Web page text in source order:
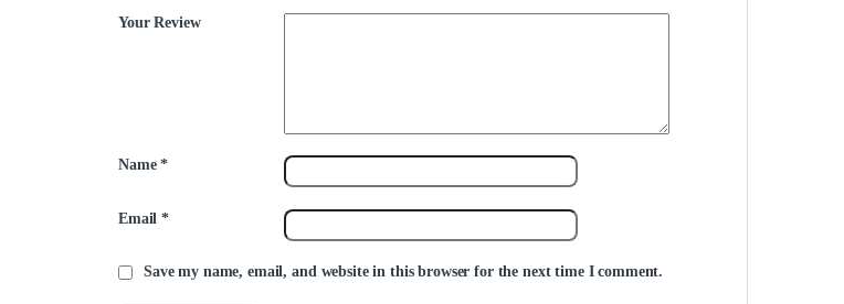
Your Review
Name*
Email*
Save my name, email, and website in this browser for the next time I comment.